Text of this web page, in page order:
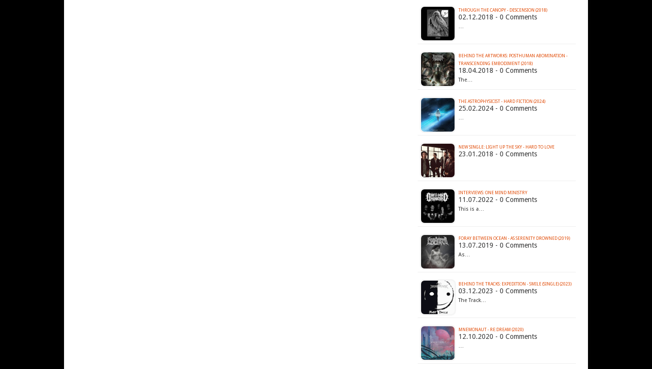
THROUGH THE CANOPY - DESCENSION (2018)
02.12.2018 - 0 Comments
…
BEHIND THE ARTWORKS: POSTHUMAN ABOMINATION -
TRANSCENDING EMBODIMENT (2018)
18.04.2018 - 0 Comments
The…
THE ASTROPHYSICIST - HARD FICTION (2024)
25.02.2024 - 0 Comments
…
NEW SINGLE: LIGHT UP THE SKY - HARD TO LOVE
23.01.2018 - 0 Comments
INTERVIEWS: ONE MIND MINISTRY
11.07.2022 - 0 Comments
This is a…
FORAY BETWEEN OCEAN - AS SERENITY DROWNED (2019)
13.07.2019 - 0 Comments
As…
BEHIND THE TRACKS: EXPEDITION - SMILE (SINGLE) (2023)
03.12.2023 - 0 Comments
The Track…
MNEMONAUT - RE:DREAM (2020)
12.10.2020 - 0 Comments
…